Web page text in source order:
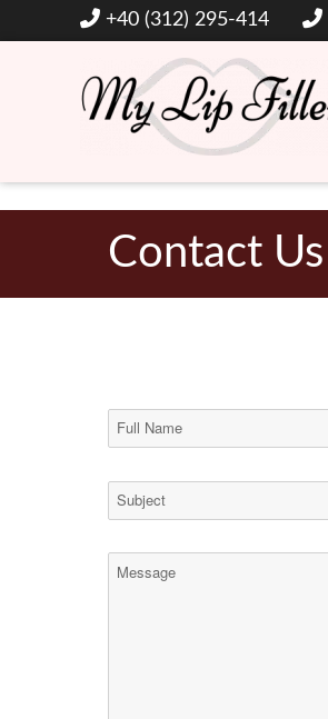
+40 (312) 295-414
My Lip Filler
Contact Us